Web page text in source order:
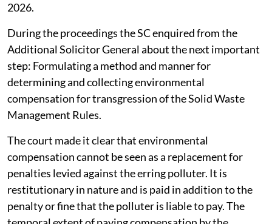
2026.
During the proceedings the SC enquired from the
Additional Solicitor General about the next important
step: Formulating a method and manner for
determining and collecting environmental
compensation for transgression of the Solid Waste
Management Rules.
The court made it clear that environmental
compensation cannot be seen as a replacement for
penalties levied against the erring polluter. It is
restitutionary in nature and is paid in addition to the
penalty or fine that the polluter is liable to pay. The